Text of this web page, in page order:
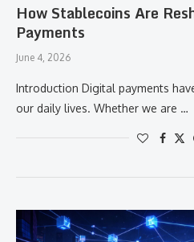
How Stablecoins Are
Payments
June 4, 2026
Introduction Digital payments
our daily lives. Whether we are …